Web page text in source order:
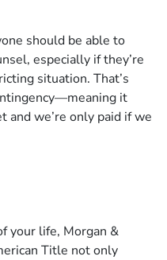
should be able to
especially if they’re
situation. That’s
it
we’re only paid if we
your life, Morgan &
Title not only